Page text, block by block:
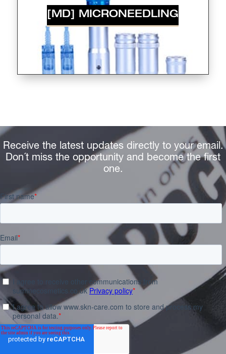
[MD] MICRONEEDLING
Receive the latest updates directly to your email.
Don´t miss the opportunity and become the first
one.